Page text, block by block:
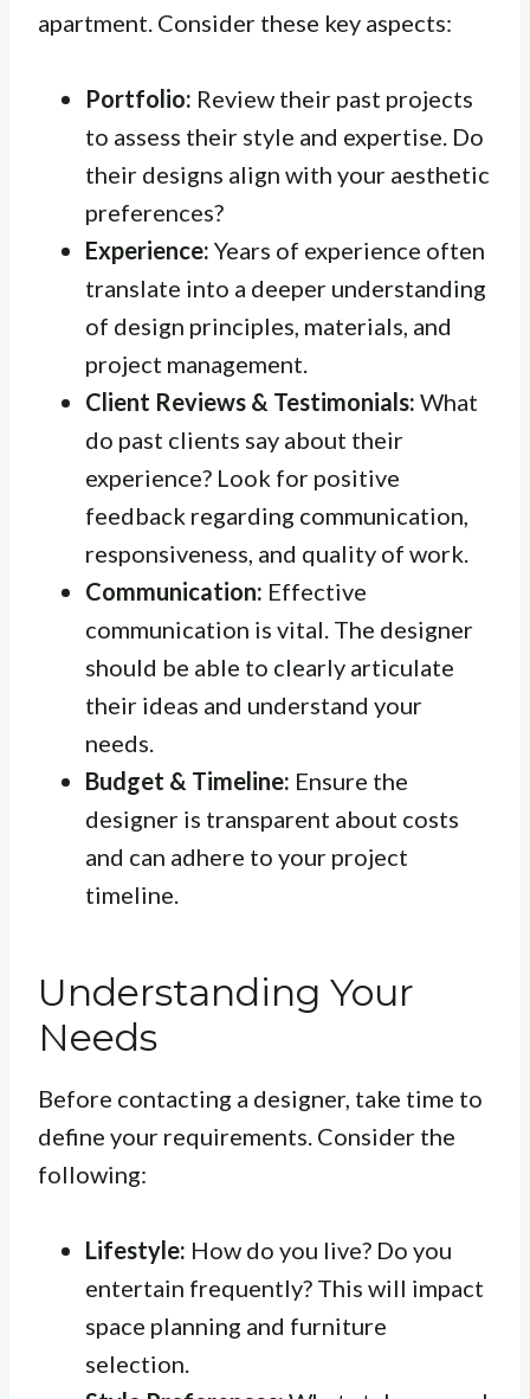
apartment. Consider these key aspects:
Portfolio: Review their past projects
to assess their style and expertise. Do
their designs align with your aesthetic
preferences?
Experience: Years of experience often
translate into a deeper understanding
of design principles, materials, and
project management.
Client Reviews & Testimonials: What
do past clients say about their
experience? Look for positive
feedback regarding communication,
responsiveness, and quality of work.
Communication: Effective
communication is vital. The designer
should be able to clearly articulate
their ideas and understand your
needs.
Budget & Timeline: Ensure the
designer is transparent about costs
and can adhere to your project
timeline.
Understanding Your
Needs
Before contacting a designer, take time to
define your requirements. Consider the
following:
Lifestyle: How do you live? Do you
entertain frequently? This will impact
space planning and furniture
selection.